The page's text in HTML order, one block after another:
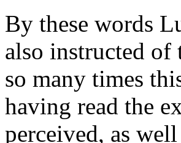
By these words
also instructed of
so many times
having read the
perceived, as